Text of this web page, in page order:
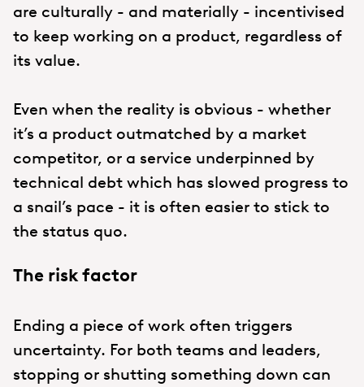
are culturally - and materially - incentivised
to keep working on a product, regardless of
its value.
Even when the reality is obvious - whether
it’s a product outmatched by a market
competitor, or a service underpinned by
technical debt which has slowed progress to
a snail’s pace - it is often easier to stick to
the status quo.
The risk factor
Ending a piece of work often triggers
uncertainty. For both teams and leaders,
stopping or shutting something down can